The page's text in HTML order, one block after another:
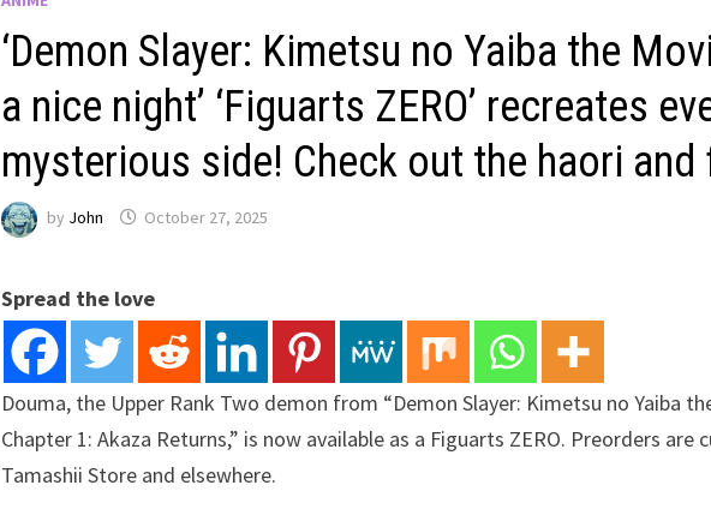
‘Demon Slayer: Kimetsu no Yaiba the
a nice night’ ‘Figuarts ZERO’ recreates
mysterious side! Check out the haori
by John October 27, 2025
Spread the love
Douma, the Upper Rank Two demon from “Demon Slayer: Kimetsu no Yaiba
Chapter 1: Akaza Returns,” is now available as a Figuarts ZERO. Preorders
Tamashii Store and elsewhere.